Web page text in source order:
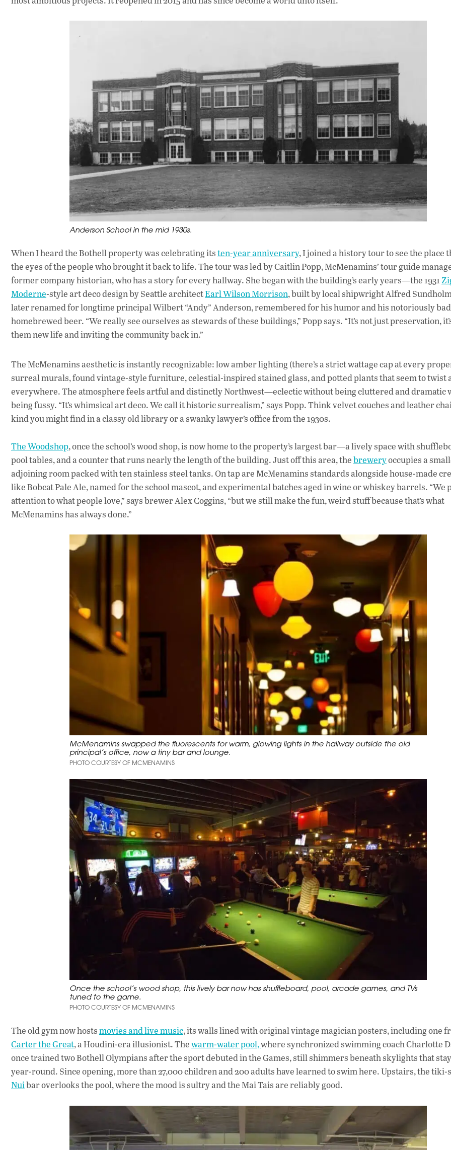
Anderson School in the mid 1930s.
When I heard the Bothell property was celebrating itsten-year anniversary, I joined a history tour to see the place
the eyes of the people who brought it back to life. The tour was led by Caitlin Popp, McMenamins’ tour guide
former company historian, who has a story for every hallway. She began with the building’s early years—the 1931
Moderne-style art deco design by Seattle architectEarl Wilson Morrison, built by local shipwright Alfred
later renamed for longtime principal Wilbert “Andy” Anderson, remembered for his humor and his notoriously bad
homebrewed beer. “We really see ourselves as stewards of these buildings,” Popp says. “It’s not just preservation,
them new life and inviting the community back in.”
The McMenamins aesthetic is instantly recognizable: low amber lighting (there’s a strict wattage cap at every
surreal murals, found vintage-style furniture, celestial-inspired stained glass, and potted plants that seem to twist
everywhere. The atmosphere feels artful and distinctly Northwest—eclectic without being cluttered and dramatic
being fussy. “It’s whimsical art deco. We call it historic surrealism,” says Popp. Think velvet couches and leather
kind you might find in a classy old library or a swanky lawyer’s office from the 1930s.
The Woodshop, once the school’s wood shop, is now home to the property’s largest bar—a lively space with
pool tables, and a counter that runs nearly the length of the building. Just off this area, thebreweryoccupies a
adjoining room packed with ten stainless steel tanks. On tap are McMenamins standards alongside house-made
like Bobcat Pale Ale, named for the school mascot, and experimental batches aged in wine or whiskey barrels. “We
attention to what people love,” says brewer Alex Coggins, “but we still make the fun, weird stuff because that’s what
McMenamins has always done.”
McMenamins swapped the fluorescents for warm, glowing lights in the hallway outside the old
principal’s office, now a tiny bar and lounge.
PHOTO COURTESY OF MCMENAMINS
Once the school’s wood shop, this lively bar now has shuffleboard, pool, arcade games, and TVs
tuned to the game.
PHOTO COURTESY OF MCMENAMINS
The old gym now hostsmovies and live music, its walls lined with original vintage magician posters, including one
Carter the Great, a Houdini-era illusionist. Thewarm-water pool,where synchronized swimming coach Charlotte
once trained two Bothell Olympians after the sport debuted in the Games, still shimmers beneath skylights that
year-round. Since opening, more than 27,000 children and 200 adults have learned to swim here. Upstairs, the
Nuibar overlooks the pool, where the mood is sultry and the Mai Tais are reliably good.